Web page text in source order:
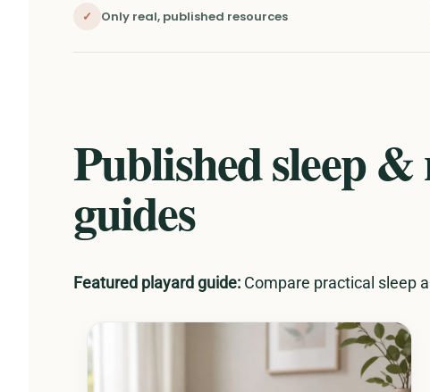
✓ Only real, published resources
Published sleep
guides
Featured playard guide: Compare practical sleep